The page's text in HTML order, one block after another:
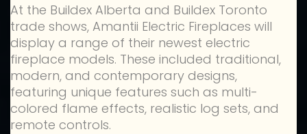
At the Buildex Alberta and Buildex Toronto
trade shows, Amantii Electric Fireplaces will
display a range of their newest electric
fireplace models. These included traditional,
modern, and contemporary designs,
featuring unique features such as multi-
colored flame effects, realistic log sets, and
remote controls.